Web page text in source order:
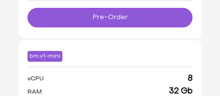
Pre-Order
bm.v1-mini
vCPU 8
RAM 32 Gb